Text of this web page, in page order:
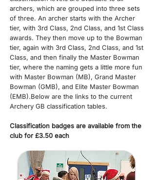
archers, which are grouped into three sets
of three. An archer starts with the Archer
tier, with 3rd Class, 2nd Class, and 1st Class
awards. They then move up to the Bowman
tier, again with 3rd Class, 2nd Class, and 1st
Class, and then finally the Master Bowman
tier, where the naming gets a little more fun
with Master Bowman (MB), Grand Master
Bowman (GMB), and Elite Master Bowman
(EMB).​Below are the links to the current
Archery GB classification tables.
Classification badges are available from the
club for £3.50 each